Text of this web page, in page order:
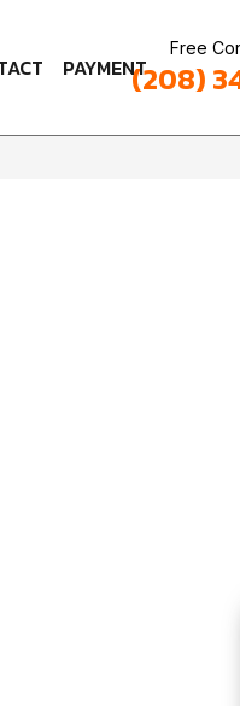
PAYMENT
Free
(208)